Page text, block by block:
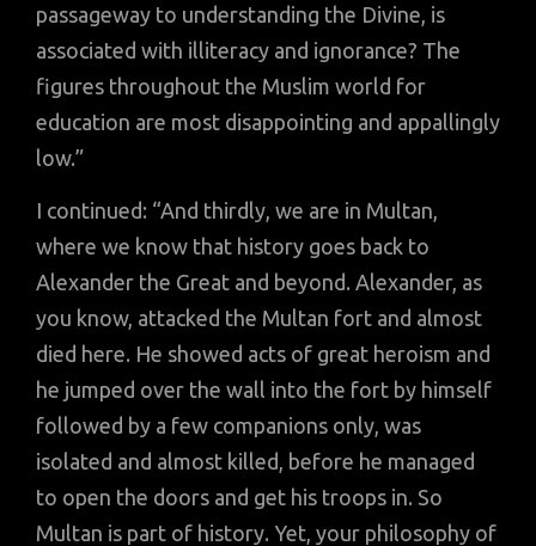
passageway to understanding the Divine, is
associated with illiteracy and ignorance? The
figures throughout the Muslim world for
education are most disappointing and appallingly
low.”
I continued: “And thirdly, we are in Multan,
where we know that history goes back to
Alexander the Great and beyond. Alexander, as
you know, attacked the Multan fort and almost
died here. He showed acts of great heroism and
he jumped over the wall into the fort by himself
followed by a few companions only, was
isolated and almost killed, before he managed
to open the doors and get his troops in. So
Multan is part of history. Yet, your philosophy of